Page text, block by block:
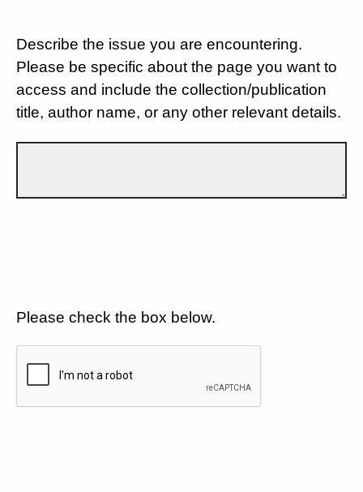
Describe the issue you are encountering.
Please be specific about the page you want to
access and include the collection/publication
title, author name, or any other relevant details.
Please check the box below.